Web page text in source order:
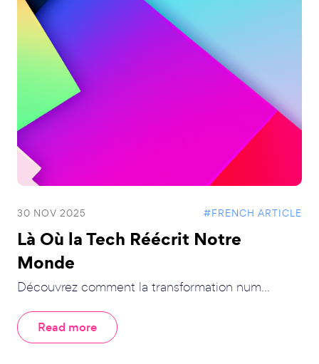
30 NOV 2025 #FRENCH ARTICLE
Là Où la Tech Réécrit Notre
Monde
Découvrez comment la transformation num...
Read more